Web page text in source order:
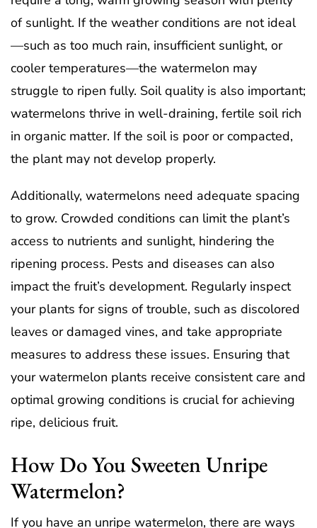
of sunlight. If the weather conditions are not ideal
—such as too much rain, insufficient sunlight, or
cooler temperatures—the watermelon may
struggle to ripen fully. Soil quality is also important;
watermelons thrive in well-draining, fertile soil rich
in organic matter. If the soil is poor or compacted,
the plant may not develop properly.
Additionally, watermelons need adequate spacing
to grow. Crowded conditions can limit the plant’s
access to nutrients and sunlight, hindering the
ripening process. Pests and diseases can also
impact the fruit’s development. Regularly inspect
your plants for signs of trouble, such as discolored
leaves or damaged vines, and take appropriate
measures to address these issues. Ensuring that
your watermelon plants receive consistent care and
optimal growing conditions is crucial for achieving
ripe, delicious fruit.
How Do You Sweeten Unripe
Watermelon?
If you have an unripe watermelon, there are ways